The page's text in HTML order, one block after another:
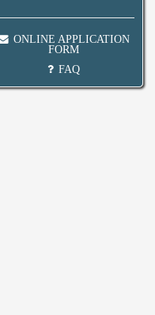
ONLINE APPLICATION
FORM
FAQ